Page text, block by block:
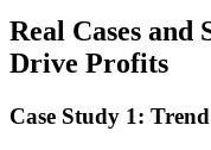
Real Cases and
Drive Profits
Case Study 1: